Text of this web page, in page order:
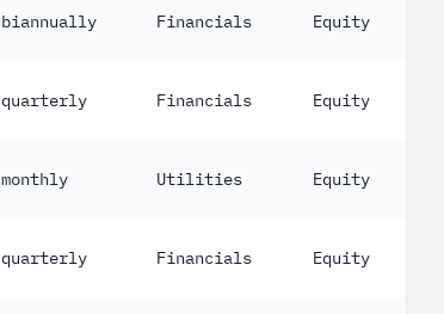
biannually Financials Equity
quarterly Financials Equity
monthly Utilities Equity
quarterly Financials Equity